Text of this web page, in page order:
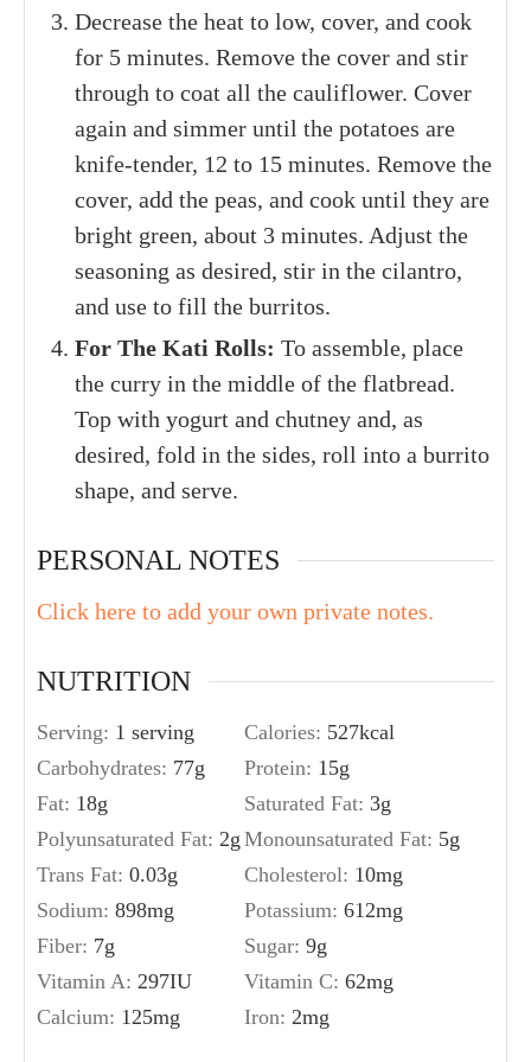
Decrease the heat to low, cover, and cook
for 5 minutes. Remove the cover and stir
through to coat all the cauliflower. Cover
again and simmer until the potatoes are
knife-tender, 12 to 15 minutes. Remove the
cover, add the peas, and cook until they are
bright green, about 3 minutes. Adjust the
seasoning as desired, stir in the cilantro,
and use to fill the burritos.
For The Kati Rolls: To assemble, place
the curry in the middle of the flatbread.
Top with yogurt and chutney and, as
desired, fold in the sides, roll into a burrito
shape, and serve.
PERSONAL NOTES
Click here to add your own private notes.
NUTRITION
Serving: 1 serving Calories: 527kcal
Carbohydrates: 77g Protein: 15g
Fat: 18g Saturated Fat: 3g
Polyunsaturated Fat: 2g Monounsaturated Fat: 5g
Trans Fat: 0.03g Cholesterol: 10mg
Sodium: 898mg Potassium: 612mg
Fiber: 7g Sugar: 9g
Vitamin A: 297IU Vitamin C: 62mg
Calcium: 125mg Iron: 2mg